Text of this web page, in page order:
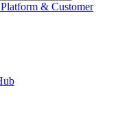
& Customer